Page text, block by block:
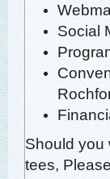
Social
Should you
tees,